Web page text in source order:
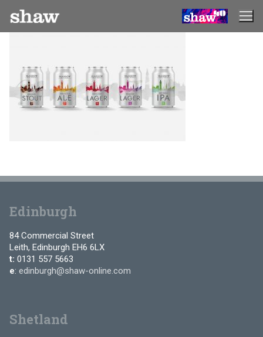
content
Edinburgh
84 Commercial Street
Leith, Edinburgh EH6 6LX
t: 0131 557 5663
e: edinburgh@shaw-online.com
Shetland